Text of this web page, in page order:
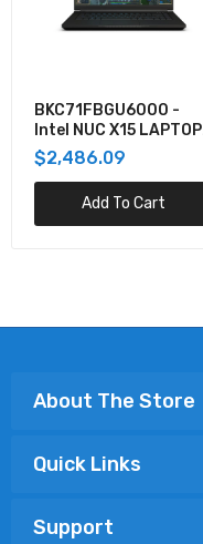
BKC71FBGU6000 -
Intel NUC X15 LAPTOP
KIT, W/CORE I7,
RTX3070, NO CORD
$2,486.09
Add To Cart
About The Store
Quick Links
Support